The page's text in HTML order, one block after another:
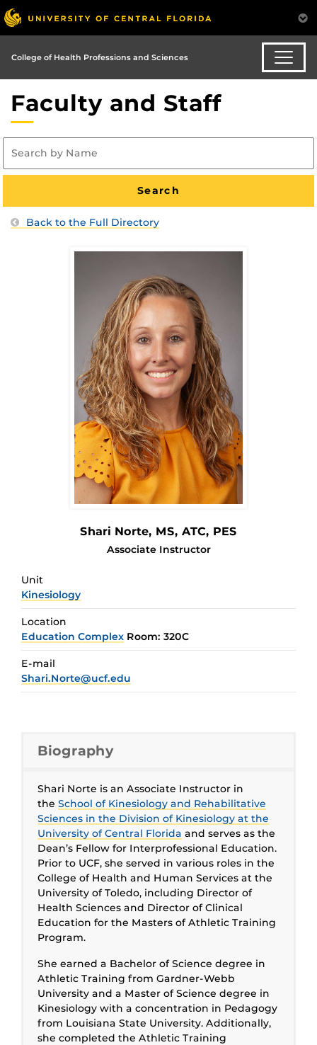
College of Health Professions and Sciences
Faculty and Staff
Back to the Full Directory
Shari Norte, MS, ATC, PES
Associate Instructor
Unit
Kinesiology
Location
Education Complex Room: 320C
E-mail
Shari.Norte@ucf.edu
Biography
Shari Norte is an Associate Instructor in
the School of Kinesiology and Rehabilitative
Sciences in the Division of Kinesiology at the
University of Central Florida and serves as the
Dean’s Fellow for Interprofessional Education.
Prior to UCF, she served in various roles in the
College of Health and Human Services at the
University of Toledo, including Director of
Health Sciences and Director of Clinical
Education for the Masters of Athletic Training
Program.
She earned a Bachelor of Science degree in
Athletic Training from Gardner-Webb
University and a Master of Science degree in
Kinesiology with a concentration in Pedagogy
from Louisiana State University. Additionally,
she completed the Athletic Training